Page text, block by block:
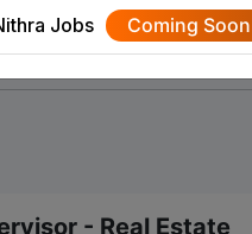
Jobs Coming Soon
We will
- Real Estate